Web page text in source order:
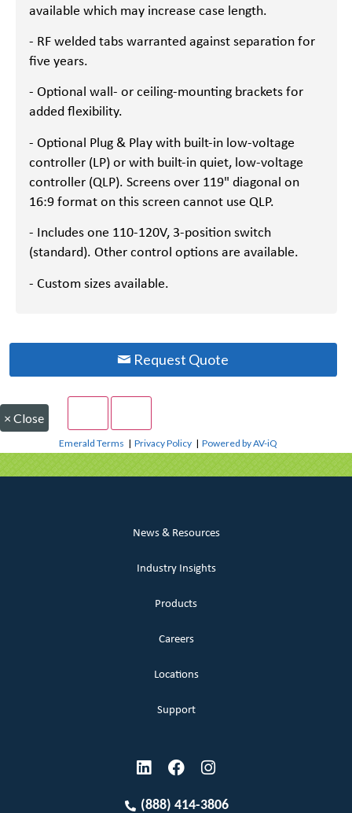
available which may increase case length.
- RF welded tabs warranted against separation for
five years.
- Optional wall- or ceiling-mounting brackets for
added flexibility.
- Optional Plug & Play with built-in low-voltage
controller (LP) or with built-in quiet, low-voltage
controller (QLP). Screens over 119" diagonal on
16:9 format on this screen cannot use QLP.
- Includes one 110-120V, 3-position switch
(standard). Other control options are available.
- Custom sizes available.
Request Quote
× Close
Emerald Terms |Privacy Policy |Powered by AV-iQ
News & Resources
Industry Insights
Products
Careers
Locations
Support
(888) 414-3806